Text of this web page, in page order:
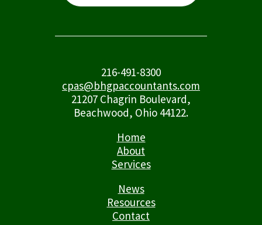
216-491-8300
cpas@bhgpaccountants.com
21207 Chagrin Boulevard,
Beachwood, Ohio 44122.
Home
About
Services
News
Resources
Contact